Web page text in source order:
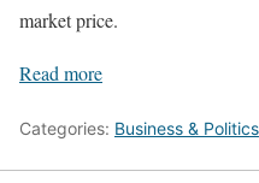
market price.
Read more
Categories: Business & Politics